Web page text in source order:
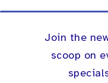
Join the
scoop on